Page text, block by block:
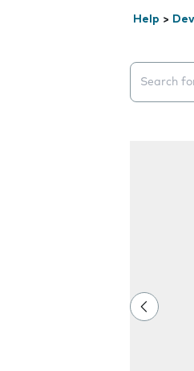
Help >
Search